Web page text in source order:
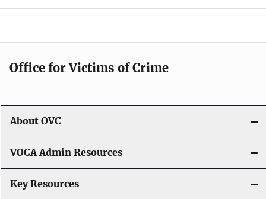
Office for Victims of Crime
About OVC
VOCA Admin Resources
Key Resources